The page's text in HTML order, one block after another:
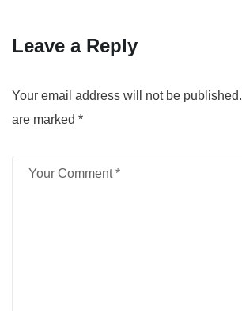
Leave a Reply
Your email address will not be published.
are marked *